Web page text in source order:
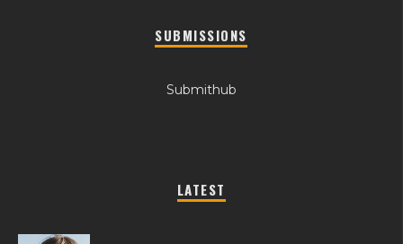
SUBMISSIONS
Submithub
LATEST